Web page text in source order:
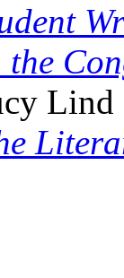
the
Lind